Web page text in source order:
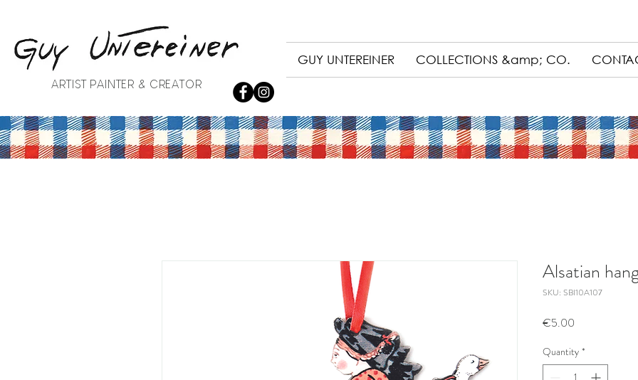
ARTIST PAINTER & CREATOR
GUY UNTEREINER COLLECTIONS &amp; CO.
Alsatian
SKU: SBI10A107
€5.00
Quantity *